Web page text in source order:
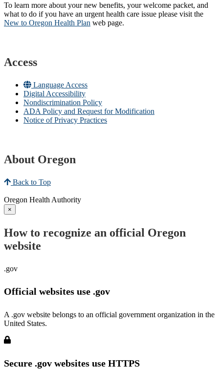
To learn more about your new benefits, your welcome packet, and
what to do if you have an urgent health care issue please visit the
New to Oregon Health Plan​ web page​.
Access
Language Access
Digital Accessibility
Nondiscrimination Policy
ADA Policy and Request for Modification
Notice of Privacy Practices
About Oregon
Back to Top
Oregon Health Authority
×
How to recognize an official Oregon
website
.gov
Official websites use .gov
A .gov website belongs to an official government organization in the
United States.
Secure .gov websites use HTTPS